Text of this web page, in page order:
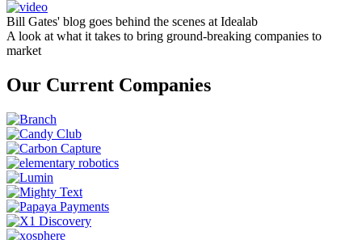
Bill Gates' blog goes behind the scenes at Idealab
A look at what it takes to bring ground-breaking companies to
market
Our Current Companies